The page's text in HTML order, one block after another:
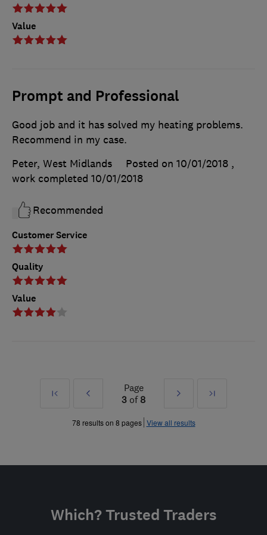
Value
Prompt and Professional
Customer Service
Quality
Value
Good job and it has solved my heating problems.
Recommend in my case.
Peter, West Midlands
Posted on 10/01/2018 ,
work completed 10/01/2018
Recommended
First
Prev
»
Page
3 of 8
Next
»
Last
78 results on 8 pages View all results
Which? Trusted Traders